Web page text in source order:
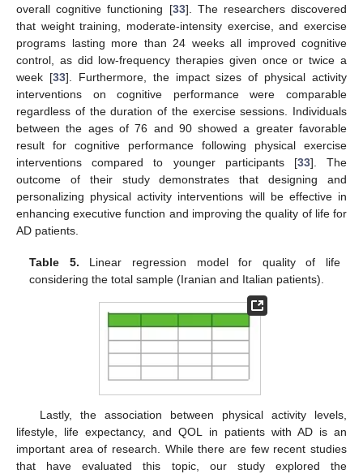
overall cognitive functioning [33]. The researchers discovered
that weight training, moderate-intensity exercise, and exercise
programs lasting more than 24 weeks all improved cognitive
control, as did low-frequency therapies given once or twice a
week [33]. Furthermore, the impact sizes of physical activity
interventions on cognitive performance were comparable
regardless of the duration of the exercise sessions. Individuals
between the ages of 76 and 90 showed a greater favorable
result for cognitive performance following physical exercise
interventions compared to younger participants [33]. The
outcome of their study demonstrates that designing and
personalizing physical activity interventions will be effective in
enhancing executive function and improving the quality of life for
AD patients.
Table 5. Linear regression model for quality of life
considering the total sample (Iranian and Italian patients).
Lastly, the association between physical activity levels,
lifestyle, life expectancy, and QOL in patients with AD is an
important area of research. While there are few recent studies
that have evaluated this topic, our study explored the